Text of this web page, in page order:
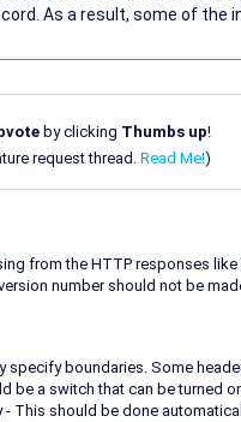
As a result, some of the
by clicking Thumbs up!
request thread. Read Me!)
from the HTTP responses
number should not be
specify boundaries. Some
be a switch that can be turned
This should be done